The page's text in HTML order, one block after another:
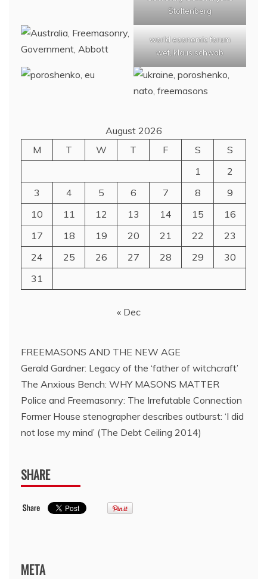
Stoltenberg
world economic forum
wef, klaus schwab
August 2026
M
T W T F S
S
1
2
3
4 5 6 7 8
9
10
11 12 13 14 15
16
17
18 19 20 21 22
23
24
25 26 27 28 29
30
31
« Dec
FREEMASONS AND THE NEW AGE
Gerald Gardner: Legacy of the ‘father of witchcraft’
The Anxious Bench: WHY MASONS MATTER
Police and Freemasonry: The Irrefutable Connection
Former House stenographer describes outburst: ‘I did
not lose my mind’ (The Debt Ceiling 2014)
SHARE
META